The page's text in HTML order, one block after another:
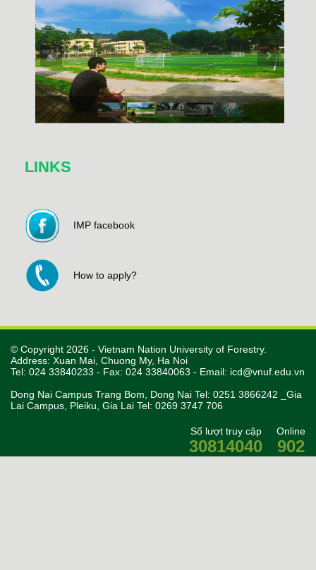
LINKS
IMP facebook
How to apply?
© Copyright 2026 - Vietnam Nation University of Forestry.
Address: Xuan Mai, Chuong My, Ha Noi
Tel: 024 33840233 - Fax: 024 33840063 - Email: icd@vnuf.edu.vn
Dong Nai Campus Trang Bom, Dong Nai Tel: 0251 3866242 _Gia
Lai Campus, Pleiku, Gia Lai Tel: 0269 3747 706
Số lượt truy cập
30814040
Online
902